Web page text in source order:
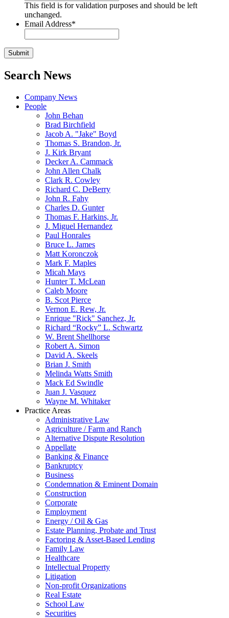
This field is for validation purposes and should be left
unchanged.
Email Address*
Search News
Company News
People
John Behan
Brad Birchfield
Jacob A. "Jake" Boyd
Thomas S. Brandon, Jr.
J. Kirk Bryant
Decker A. Cammack
John Allen Chalk
Clark R. Cowley
Richard C. DeBerry
John R. Fahy
Charles D. Gunter
Thomas F. Harkins, Jr.
J. Miguel Hernandez
Paul Honrales
Bruce L. James
Matt Koronczok
Mark F. Maples
Micah Mays
Hunter T. McLean
Caleb Moore
B. Scot Pierce
Vernon E. Rew, Jr.
Enrique "Rick" Sanchez, Jr.
Richard “Rocky” L. Schwartz
W. Brent Shellhorse
Robert A. Simon
David A. Skeels
Brian J. Smith
Melinda Watts Smith
Mack Ed Swindle
Juan J. Vasquez
Wayne M. Whitaker
Practice Areas
Administrative Law
Agriculture / Farm and Ranch
Alternative Dispute Resolution
Appellate
Banking & Finance
Bankruptcy
Business
Condemnation & Eminent Domain
Construction
Corporate
Employment
Energy / Oil & Gas
Estate Planning, Probate and Trust
Factoring & Asset-Based Lending
Family Law
Healthcare
Intellectual Property
Litigation
Non-profit Organizations
Real Estate
School Law
Securities